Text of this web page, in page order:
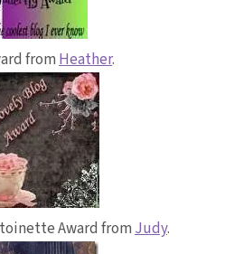
from Heather.
Award from Judy.